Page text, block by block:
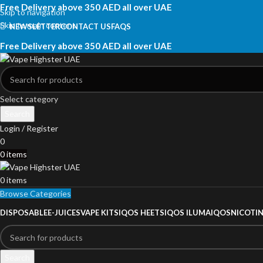
Skip to navigation
Skip to main content
Free Delivery above 350 AED all over UAE
NEWSLETTERCONTACT USFAQS
Free Delivery above 350 AED all over UAE
Select category
Login / Register
0
0items
0items
Browse Categories
DISPOSABLEE-JUICESVAPE KITSIQOS HEETSIQOS ILUMAIQOS